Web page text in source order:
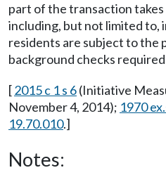
part of the transaction takes
including, but not limited to,
residents are subject to the
background checks
[2015 c 1 s 6(Initiative
November 4, 2014); 1970
19.70.010.]
Notes: